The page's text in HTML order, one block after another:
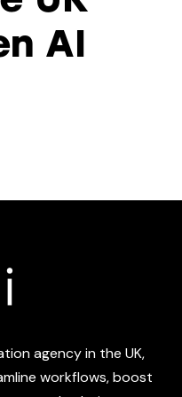
AI
agency in the UK,
workflows, boost